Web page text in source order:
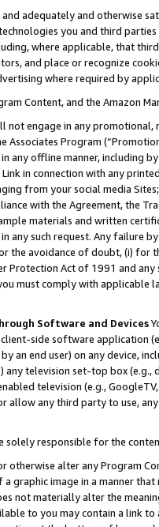
adequately and otherwise
you and third
where applicable, that
and place or recognize
where required by
Content, and the Amazon
not engage in any
Associates Program
any offline manner, including
in connection with any
from your social media
with the Agreement, the
materials and written
any such request. Any failure
the avoidance of doubt, (i) for
Protection Act of 1991 and
must comply with
Software and Devices
side software application
an end user) on any device,
any television set-top box
television (e.g.,
allow any third party to use,
solely responsible for the
otherwise alter any Program
graphic image in a manner
not materially alter the
to you may contain a link